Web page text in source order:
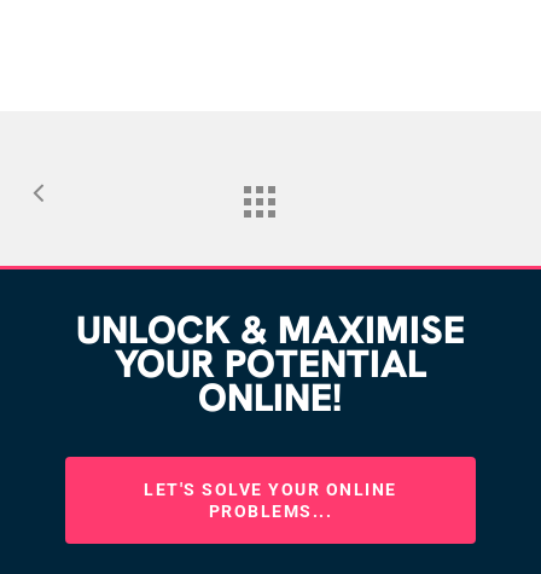
UNLOCK & MAXIMISE
YOUR POTENTIAL
ONLINE!
LET'S SOLVE YOUR ONLINE
PROBLEMS...